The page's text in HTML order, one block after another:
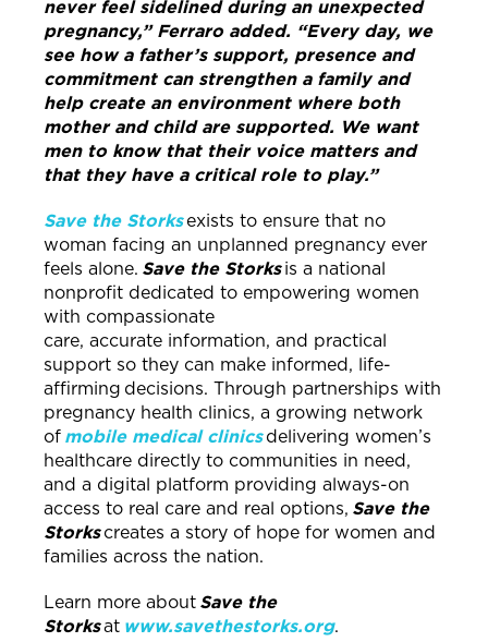
never feel sidelined during an unexpected
pregnancy,” Ferraro added. “Every day, we
see how a father’s support, presence and
commitment can strengthen a family and
help create an environment where both
mother and child are supported. We want
men to know that their voice matters and
that they have a critical role to play.”
Save the Storksexists to ensure that no
woman facing an unplanned pregnancy ever
feels alone. Save the Storksis a national
nonprofit dedicated to empowering women
with compassionate
care, accurate information, and practical
support so they can make informed, life-
affirming decisions. Through partnerships with
pregnancy health clinics, a growing network
of mobile medical clinicsdelivering women’s
healthcare directly to communities in need,
and a digital platform providing always-on
access to real care and real options, Save the
Storkscreates a story of hope for women and
families across the nation.
Learn more about Save the
Storksat www.savethestorks.org.